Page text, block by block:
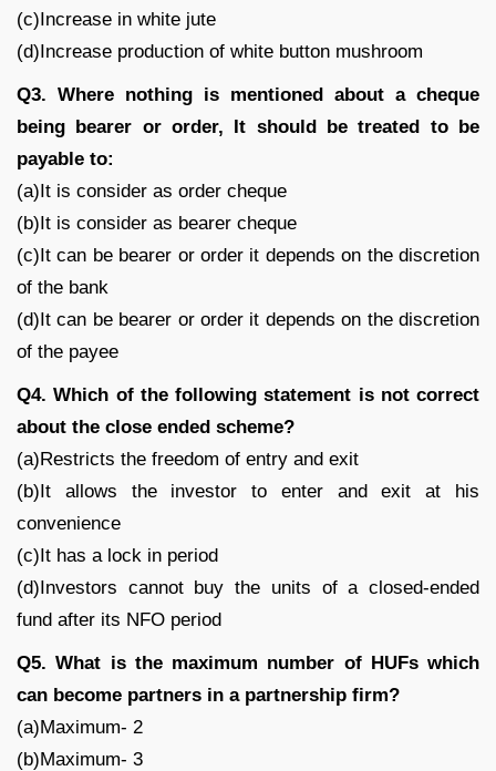
(c)Increase in white jute
(d)Increase production of white button mushroom
Q3. Where nothing is mentioned about a cheque
being bearer or order, It should be treated to be
payable to:
(a)It is consider as order cheque
(b)It is consider as bearer cheque
(c)It can be bearer or order it depends on the discretion
of the bank
(d)It can be bearer or order it depends on the discretion
of the payee
Q4. Which of the following statement is not correct
about the close ended scheme?
(a)Restricts the freedom of entry and exit
(b)It allows the investor to enter and exit at his
convenience
(c)It has a lock in period
(d)Investors cannot buy the units of a closed-ended
fund after its NFO period
Q5. What is the maximum number of HUFs which
can become partners in a partnership firm?
(a)Maximum- 2
(b)Maximum- 3